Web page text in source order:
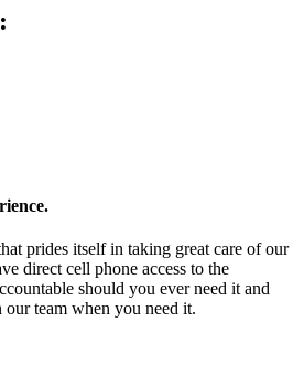
prides itself in taking great care of our
direct cell phone access to the
should you ever need it and
our team when you need it.